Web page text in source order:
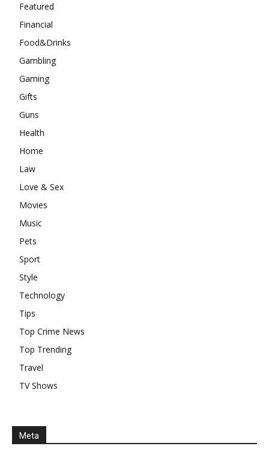
Featured
Financial
Food&Drinks
Gambling
Gaming
Gifts
Guns
Health
Home
Law
Love & Sex
Movies
Music
Pets
Sport
Style
Technology
Tips
Top Crime News
Top Trending
Travel
TV Shows
Meta